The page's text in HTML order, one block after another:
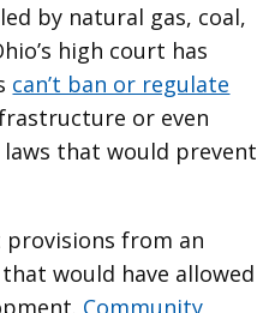
by natural gas, coal,
high court has
can’t ban or regulate
or even
that would prevent
provisions from an
would have allowed
Community